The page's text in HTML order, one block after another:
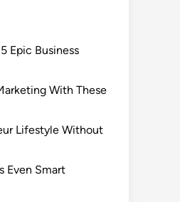
Epic Business
With These
Lifestyle Without
Even Smart